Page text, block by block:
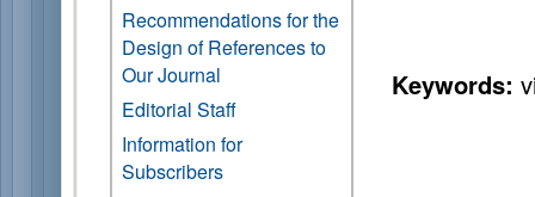
Recommendations for the
Design of References to
Our Journal
Editorial Staff
Information for
Subscribers
Keywords: